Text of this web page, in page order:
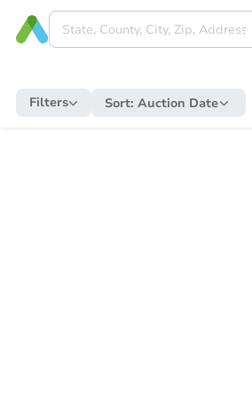
Filters Sort: Auction Date